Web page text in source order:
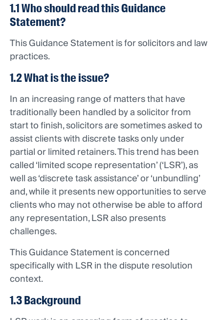
1.1 Who should read this Guidance
Statement?
This Guidance Statement is for solicitors and law
practices.
1.2 What is the issue?
In an increasing range of matters that have
traditionally been handled by a solicitor from
start to finish, solicitors are sometimes asked to
assist clients with discrete tasks only under
partial or limited retainers. This trend has been
called ‘limited scope representation’ (‘LSR’), as
well as ‘discrete task assistance’ or ‘unbundling’
and, while it presents new opportunities to serve
clients who may not otherwise be able to afford
any representation, LSR also presents
challenges.
This Guidance Statement is concerned
specifically with LSR in the dispute resolution
context.
1.3 Background